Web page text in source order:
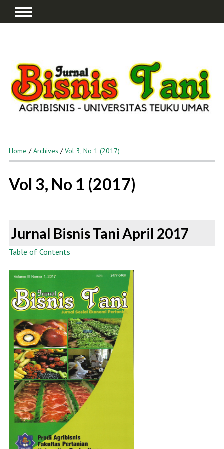
Home /Archives /Vol 3, No 1 (2017)
Vol 3, No 1 (2017)
Jurnal Bisnis Tani April 2017
Table of Contents